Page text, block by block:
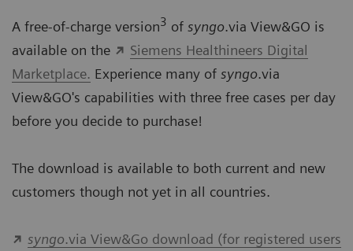
A free-of-charge version3 of syngo.via View&GO is
available on the
Siemens Healthineers Digital
Marketplace. Experience many of syngo.via
View&GO's capabilities with three free cases per day
before you decide to purchase!
The download is available to both current and new
customers though not yet in all countries.
syngo.via View&Go download (for registered users